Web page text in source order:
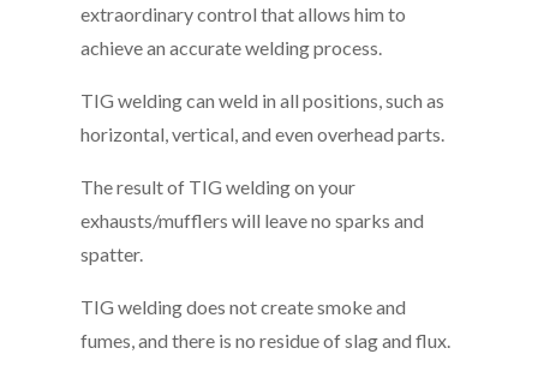
extraordinary control that allows him to
achieve an accurate welding process.
TIG welding can weld in all positions, such as
horizontal, vertical, and even overhead parts.
The result of TIG welding on your
exhausts/mufflers will leave no sparks and
spatter.
TIG welding does not create smoke and
fumes, and there is no residue of slag and flux.